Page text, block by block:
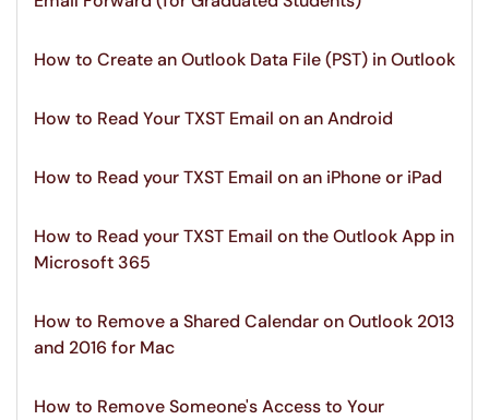
How to Create an Outlook Data File (PST) in Outlook
How to Read Your TXST Email on an Android
How to Read your TXST Email on an iPhone or iPad
How to Read your TXST Email on the Outlook App in
Microsoft 365
How to Remove a Shared Calendar on Outlook 2013
and 2016 for Mac
How to Remove Someone's Access to Your